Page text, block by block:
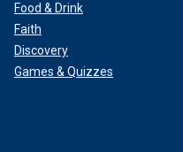
Food & Drink
Faith
Discovery
Games & Quizzes